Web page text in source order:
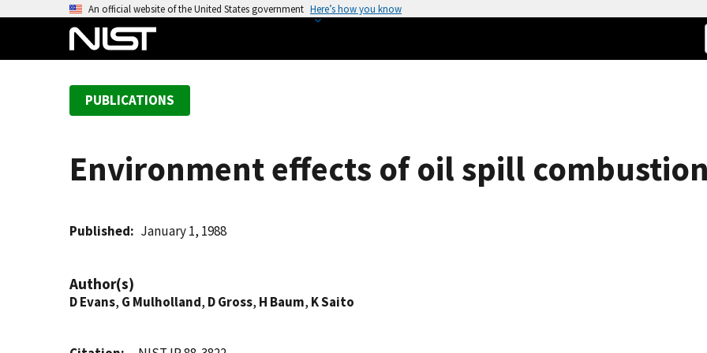
An official website of the United States government Here’s how you know
PUBLICATIONS
Environment effects of oil spill
Published January 1, 1988
Author(s)
D Evans, G Mulholland, D Gross, H Baum, K Saito